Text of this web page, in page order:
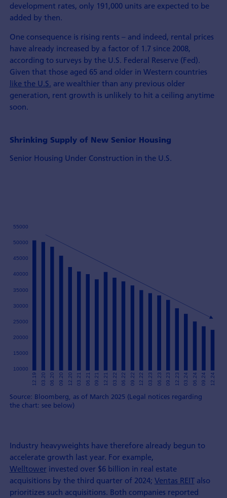
development rates, only 191,000 units are expected to be
added by then.
One consequence is rising rents – and indeed, rental prices
have already increased by a factor of 1.7 since 2008,
according to surveys by the U.S. Federal Reserve (Fed).
Given that those aged 65 and older in Western countries
like the U.S. are wealthier than any previous older
generation, rent growth is unlikely to hit a ceiling anytime
soon.
Shrinking Supply of New Senior Housing
Senior Housing Under Construction in the U.S.
Source: Bloomberg, as of March 2025 (Legal notices regarding
the chart: see below)
Industry heavyweights have therefore already begun to
accelerate growth last year. For example,
Welltowerinvested over $6 billion in real estate
acquisitions by the third quarter of 2024; Ventas REITalso
prioritizes such acquisitions. Both companies reported